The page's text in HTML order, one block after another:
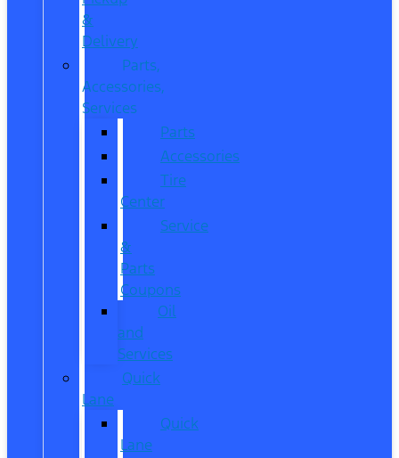
&
Delivery
Parts,
Accessories,
Services
Parts
Accessories
Tire
Center
Service
&
Parts
Coupons
Oil
and
Services
Quick
Lane
Quick
Lane